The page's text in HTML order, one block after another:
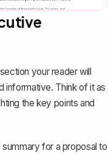
your reader will
informative. Think of it as
the key points and
for a proposal to